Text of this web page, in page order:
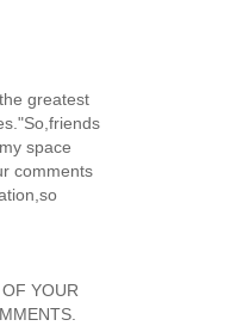
greatest
space
comments
YOUR